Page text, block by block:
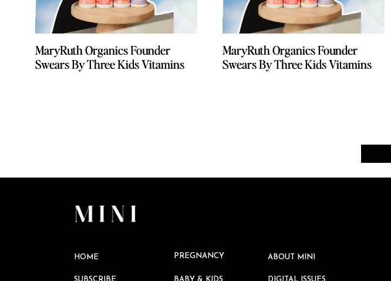
MaryRuth Organics Founder
Swears By Three Kids Vitamins
MaryRuth Organics Founder
Swears By Three Kids Vitamins
MaryRuth Organics Founder
Swears By Three Kids Vitamins
MaryRuth Organics Founder
Swears By Three Kids Vitamins
HOME PREGNANCY ABOUT MINI